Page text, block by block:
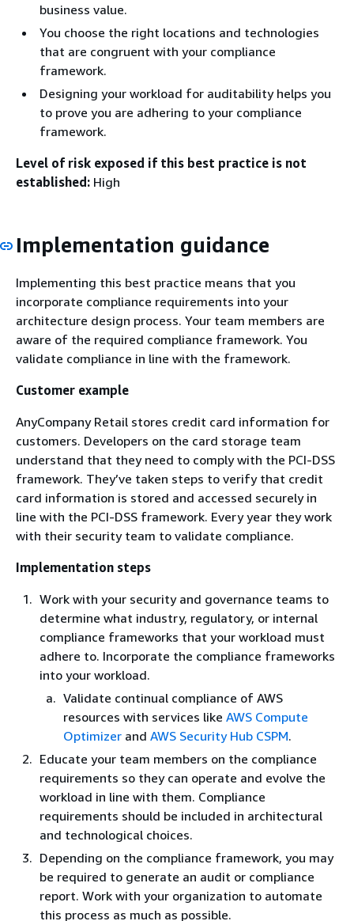
business value.
You choose the right locations and technologies
that are congruent with your compliance
framework.
Designing your workload for auditability helps you
to prove you are adhering to your compliance
framework.
Level of risk exposed if this best practice is not
established: High
Implementation guidance
Implementing this best practice means that you
incorporate compliance requirements into your
architecture design process. Your team members are
aware of the required compliance framework. You
validate compliance in line with the framework.
Customer example
AnyCompany Retail stores credit card information for
customers. Developers on the card storage team
understand that they need to comply with the PCI-DSS
framework. They’ve taken steps to verify that credit
card information is stored and accessed securely in
line with the PCI-DSS framework. Every year they work
with their security team to validate compliance.
Implementation steps
Work with your security and governance teams to
determine what industry, regulatory, or internal
compliance frameworks that your workload must
adhere to. Incorporate the compliance frameworks
into your workload.
Validate continual compliance of AWS
resources with services like AWS Compute
Optimizer and AWS Security Hub CSPM.
Educate your team members on the compliance
requirements so they can operate and evolve the
workload in line with them. Compliance
requirements should be included in architectural
and technological choices.
Depending on the compliance framework, you may
be required to generate an audit or compliance
report. Work with your organization to automate
this process as much as possible.